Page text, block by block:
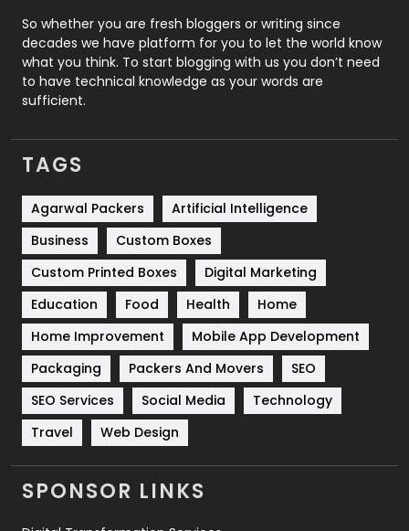
Roofing
Security
1
SEO
Services
Shopping
Software Development
Solar Energy
Sports
Technical SEO
8
Technology
664
Travel
Videography
2
Web Design
So whether you are fresh bloggers or writing since
decades we have platform for you to let the world know
what you think. To start blogging with us you don’t need
to have technical knowledge as your words are
sufficient.
TAGS
Agarwal Packers
Artificial Intelligence
Business
Custom Boxes
Custom Printed Boxes
Digital Marketing
Education
Food Health
Home
Home Improvement
Mobile App Development
Packaging
Packers And Movers
SEO
SEO Services
Social Media
Technology
Travel
Web Design
SPONSOR LINKS